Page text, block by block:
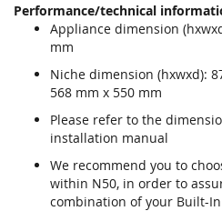
Performance/technical
Appliance dimension
mm
Niche dimension (hxwxd):
568 mm x 550 mm
Please refer to the
installation manual
We recommend you to
within N50, in order to
combination of your Built-